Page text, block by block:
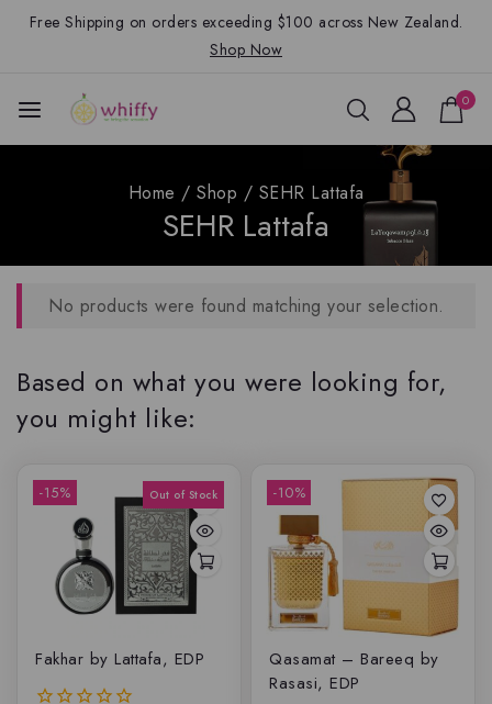
Free Shipping on orders exceeding $100 across New Zealand.
Shop Now
0
Home / Shop / SEHR Lattafa
SEHR Lattafa
No products were found matching your selection.
Based on what you were looking for,
you might like:
-15%
Fakhar by Lattafa, EDP
-10%
Qasamat – Bareeq by
Rasasi, EDP